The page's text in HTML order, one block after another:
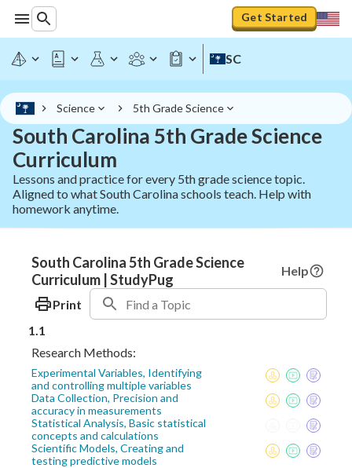
Get Started
SC
Science 5th Grade Science
South Carolina 5th Grade Science
Curriculum
Lessons and practice for every 5th grade science topic.
Aligned to what South Carolina schools teach. Help with
homework anytime.
South Carolina 5th Grade Science
Curriculum | StudyPug
Help
Print
1.1
Research Methods:
Experimental Variables, Identifying
and controlling multiple variables
Data Collection, Precision and
accuracy in measurements
Statistical Analysis, Basic statistical
concepts and calculations
Scientific Models, Creating and
testing predictive models